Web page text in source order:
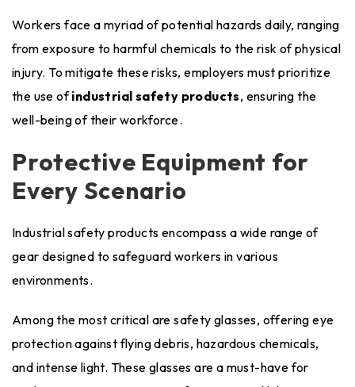
Workers face a myriad of potential hazards daily, ranging
from exposure to harmful chemicals to the risk of physical
injury. To mitigate these risks, employers must prioritize
the use ofindustrial safety products, ensuring the
well-being of their workforce.
Protective Equipment for
Every Scenario
Industrial safety products encompass a wide range of
gear designed to safeguard workers in various
environments.
Among the most critical are safety glasses, offering eye
protection against flying debris, hazardous chemicals,
and intense light. These glasses are a must-have for